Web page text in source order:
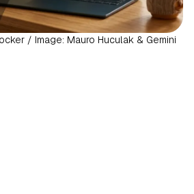
/ Image: Mauro Huculak & Gemini